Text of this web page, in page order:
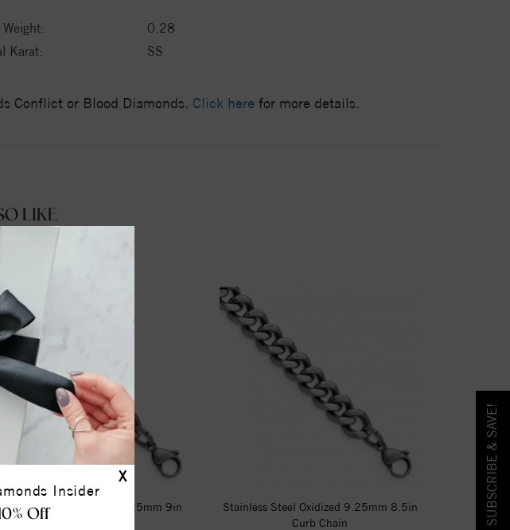
X
Insider
Off
0.28
Karat: SS
Conflict or Blood Diamonds. Click here for more details.
LIKE
Steel Oxidized 9.25mm 9in
Stainless Steel Oxidized 9.25mm 8.5in
Curb Chain
SUBSCRIBE & SAVE!